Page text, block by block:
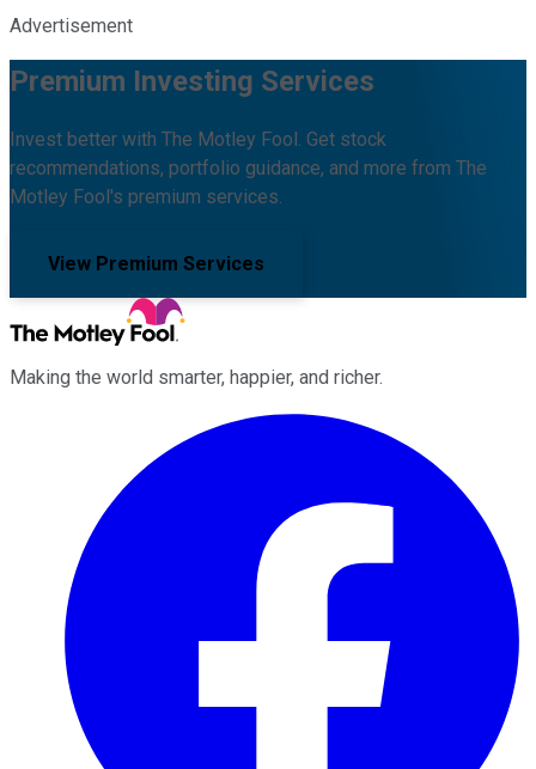
Advertisement
Premium Investing Services
Invest better with The Motley Fool. Get stock
recommendations, portfolio guidance, and more from The
Motley Fool's premium services.
View Premium Services
Making the world smarter, happier, and richer.